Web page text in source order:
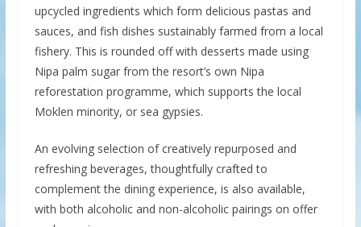
upcycled ingredients which form delicious pastas and
sauces, and fish dishes sustainably farmed from a local
fishery. This is rounded off with desserts made using
Nipa palm sugar from the resort’s own Nipa
reforestation programme, which supports the local
Moklen minority, or sea gypsies.
An evolving selection of creatively repurposed and
refreshing beverages, thoughtfully crafted to
complement the dining experience, is also available,
with both alcoholic and non-alcoholic pairings on offer